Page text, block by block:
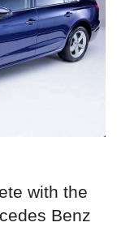
with the
Benz